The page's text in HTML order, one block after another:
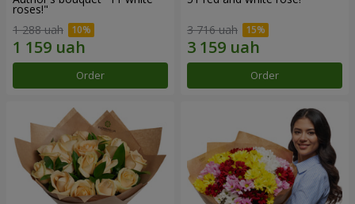
roses!"
1 288 uah
Order
3 716 uah
Order